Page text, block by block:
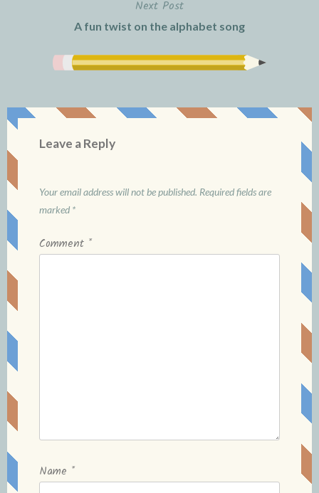
Next Post
A fun twist on the alphabet song
Leave a Reply
Your email address will not be published. Required fields are
marked *
Comment *
Name *